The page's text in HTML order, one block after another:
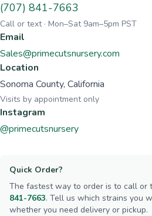
(707) 841-7663
Call or text · Mon–Sat 9am–5pm PST
Email
Sales@primecutsnursery.com
Location
Sonoma County, California
Visits by appointment only
Instagram
@primecutsnursery
Quick Order?
The fastest way to order is to call or
841-7663. Tell us which strains you
whether you need delivery or pickup.